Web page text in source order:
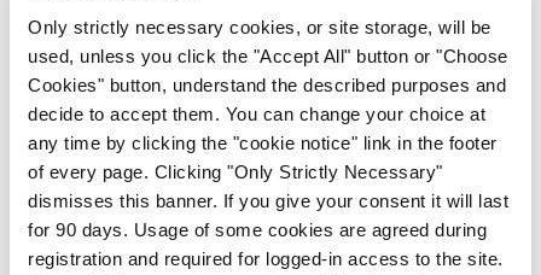
Only strictly necessary cookies, or site storage, will be
used, unless you click the "Accept All" button or "Choose
Cookies" button, understand the described purposes and
decide to accept them. You can change your choice at
any time by clicking the "cookie notice" link in the footer
of every page. Clicking "Only Strictly Necessary"
dismisses this banner. If you give your consent it will last
for 90 days. Usage of some cookies are agreed during
registration and required for logged-in access to the site.
in your subscription.
Start Tour
Support
Cant find what you are looking for? Feel free to get in touch
with our support team.